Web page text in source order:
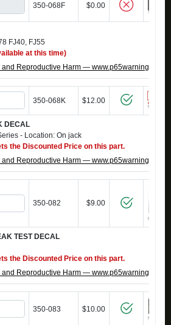
350-068F $0.00
FJ40, FJ55
at this time)
and Reproductive Harm —
350-068K $12.00
DECAL
- Location: On jack
the Discounted Price on this part.
and Reproductive Harm —
350-082 $9.00
TEST DECAL
the Discounted Price on this part.
and Reproductive Harm —
350-083 $10.00